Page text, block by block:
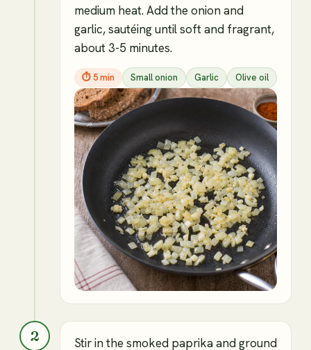
medium heat. Add the onion and
garlic, sautéing until soft and fragrant,
about 3-5 minutes.
⏱5 min Small onion Garlic Olive oil
2
Stir in the smoked paprika and ground